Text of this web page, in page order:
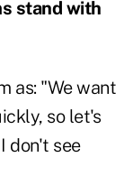
stand with
as: "We want
so let's
don't see